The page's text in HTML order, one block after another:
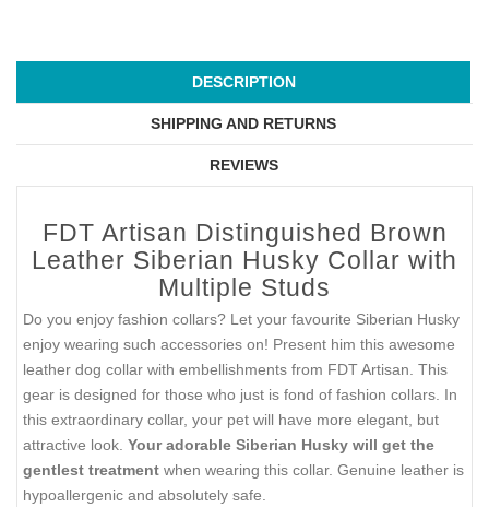
DESCRIPTION
SHIPPING AND RETURNS
REVIEWS
FDT Artisan Distinguished Brown
Leather Siberian Husky Collar with
Multiple Studs
Do you enjoy fashion collars? Let your favourite Siberian Husky
enjoy wearing such accessories on! Present him this awesome
leather dog collar with embellishments from FDT Artisan. This
gear is designed for those who just is fond of fashion collars. In
this extraordinary collar, your pet will have more elegant, but
attractive look. Your adorable Siberian Husky will get the
gentlest treatment when wearing this collar. Genuine leather is
hypoallergenic and absolutely safe.